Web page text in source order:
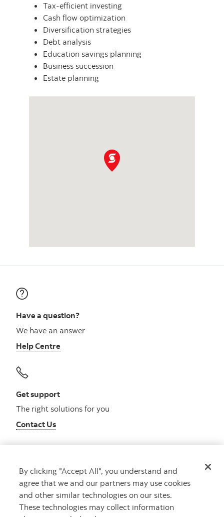
Tax-efficient investing
Cash flow optimization
Diversification strategies
Debt analysis
Education savings planning
Business succession
Estate planning
Have a question?
We have an answer
Help Centre
Get support
The right solutions for you
Contact Us
Get advice
Meet with an advisor
Book an appointment
By clicking "Accept All", you understand and
agree that we and our partners may use cookies
and other similar technologies on our sites.
These technologies may collect information